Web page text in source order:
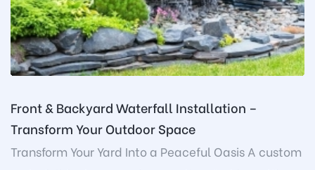
Front & Backyard Waterfall Installation –
Transform Your Outdoor Space
Transform Your Yard Into a Peaceful Oasis A custom